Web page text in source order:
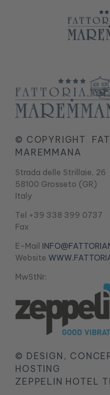
© COPYRIGHT
MAREMMANA
Strada delle Strillaie, 26
58100 Grosseto (GR)
Italy
Tel +39 338 399 0737
Fax
E-Mail
Website
MwStNr:
© DESIGN,
HOSTING
ZEPPELIN HOTEL